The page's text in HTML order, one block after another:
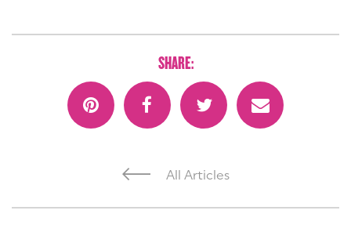
All Articles
SHARE: